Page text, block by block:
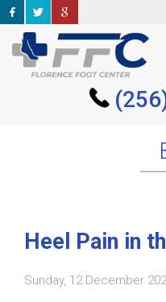
Heel Pain in
Sunday, 12 December